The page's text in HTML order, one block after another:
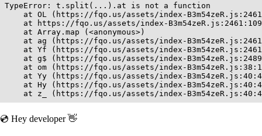
TypeError: t.split(...).at is not a function
at OL (https://fqo.us/assets/index-
at https://fqo.us/assets/index-
    at Array.map (<anonymous>)
at ag (https://fqo.us/assets/index-
at Yf (https://fqo.us/assets/index-
at g$ (https://fqo.us/assets/index-
at om (https://fqo.us/assets/index-
at Yy (https://fqo.us/assets/index-
at Hy (https://fqo.us/assets/index-
at z_ (https://fqo.us/assets/index-
💿 Hey developer 👋